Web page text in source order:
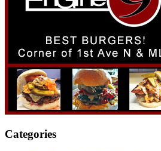
Categories